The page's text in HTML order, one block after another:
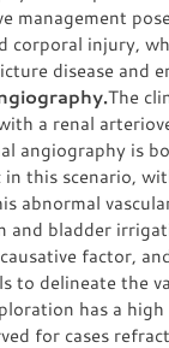
management
corporal injury,
disease and
The
a renal
angiography is
in this scenario,
abnormal
and bladder
factor,
to delineate the
has a
for cases